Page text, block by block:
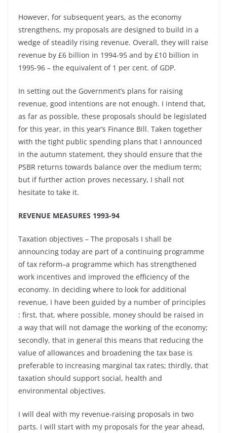
However, for subsequent years, as the economy
strengthens, my proposals are designed to build in a
wedge of steadily rising revenue. Overall, they will raise
revenue by £6 billion in 1994-95 and by £10 billion in
1995-96 – the equivalent of 1 per cent. of GDP.
In setting out the Government’s plans for raising
revenue, good intentions are not enough. I intend that,
as far as possible, these proposals should be legislated
for this year, in this year’s Finance Bill. Taken together
with the tight public spending plans that I announced
in the autumn statement, they should ensure that the
PSBR returns towards balance over the medium term;
but if further action proves necessary, I shall not
hesitate to take it.
REVENUE MEASURES 1993-94
Taxation objectives – The proposals I shall be
announcing today are part of a continuing programme
of tax reform–a programme which has strengthened
work incentives and improved the efficiency of the
economy. In deciding where to look for additional
revenue, I have been guided by a number of principles
: first, that, where possible, money should be raised in
a way that will not damage the working of the economy;
secondly, that in general this means that reducing the
value of allowances and broadening the tax base is
preferable to increasing marginal tax rates; thirdly, that
taxation should support social, health and
environmental objectives.
I will deal with my revenue-raising proposals in two
parts. I will start with my proposals for the year ahead,